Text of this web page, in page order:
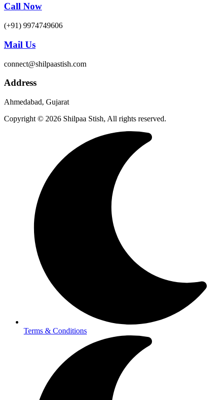
Call Now
(+91) 9974749606
Mail Us
connect@shilpaastish.com
Address
Ahmedabad, Gujarat
Copyright © 2026 Shilpaa Stish, All rights reserved.
Terms & Conditions